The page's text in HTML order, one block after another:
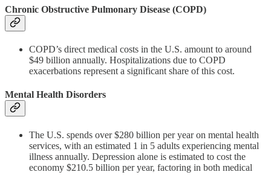
Chronic Obstructive Pulmonary Disease (COPD)
COPD’s direct medical costs in the U.S. amount to around
$49 billion annually. Hospitalizations due to COPD
exacerbations represent a significant share of this cost.
Mental Health Disorders
The U.S. spends over $280 billion per year on mental health
services, with an estimated 1 in 5 adults experiencing mental
illness annually. Depression alone is estimated to cost the
economy $210.5 billion per year, factoring in both medical